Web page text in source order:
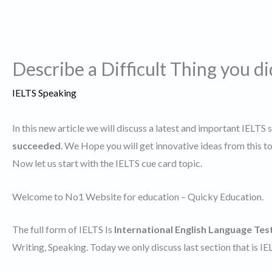
Describe a Difficult Thing you
IELTS Speaking
In this new article we will discuss a latest and important IELTS
succeeded. We Hope you will get innovative ideas from this
Now let us start with the IELTS cue card topic.
Welcome to No1 Website for education – Quicky Education.
The full form of IELTS Is International English Language
Writing, Speaking. Today we only discuss last section that is